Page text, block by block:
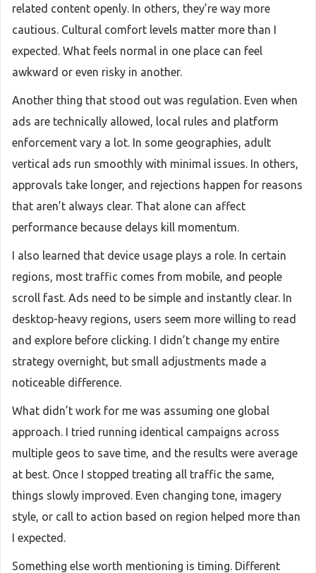
related content openly. In others, they’re way more
cautious. Cultural comfort levels matter more than I
expected. What feels normal in one place can feel
awkward or even risky in another.
Another thing that stood out was regulation. Even when
ads are technically allowed, local rules and platform
enforcement vary a lot. In some geographies, adult
vertical ads run smoothly with minimal issues. In others,
approvals take longer, and rejections happen for reasons
that aren’t always clear. That alone can affect
performance because delays kill momentum.
I also learned that device usage plays a role. In certain
regions, most traffic comes from mobile, and people
scroll fast. Ads need to be simple and instantly clear. In
desktop-heavy regions, users seem more willing to read
and explore before clicking. I didn’t change my entire
strategy overnight, but small adjustments made a
noticeable difference.
What didn’t work for me was assuming one global
approach. I tried running identical campaigns across
multiple geos to save time, and the results were average
at best. Once I stopped treating all traffic the same,
things slowly improved. Even changing tone, imagery
style, or call to action based on region helped more than
I expected.
Something else worth mentioning is timing. Different